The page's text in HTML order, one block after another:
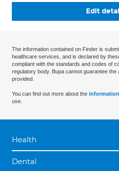
Edit
The information contained on Finder is
healthcare services, and is declared by
compliant with the standards and codes of
regulatory body. Bupa cannot guarantee
provided.
You can find out more about the information
use.
Health
Dental